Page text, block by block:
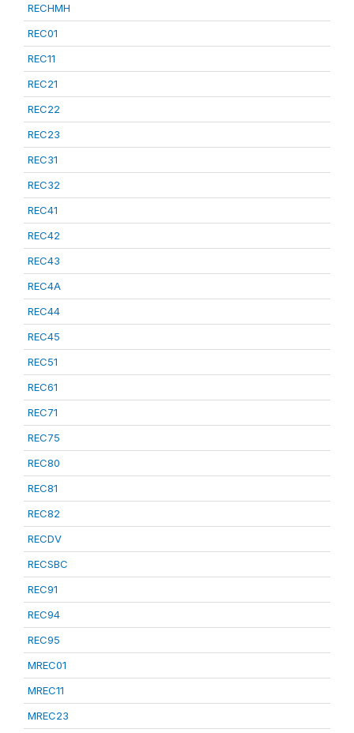
RECHMH
REC01
REC11
REC21
REC22
REC23
REC31
REC32
REC41
REC42
REC43
REC4A
REC44
REC45
REC51
REC61
REC71
REC75
REC80
REC81
REC82
RECDV
RECSBC
REC91
REC94
REC95
MREC01
MREC11
MREC23